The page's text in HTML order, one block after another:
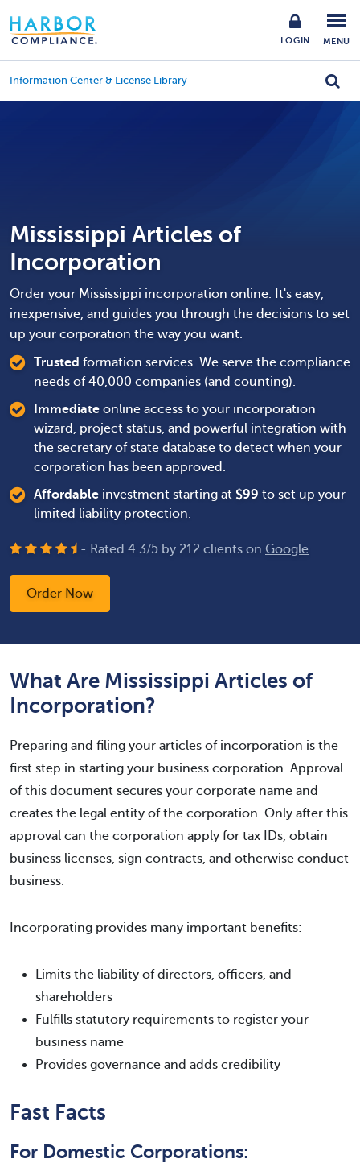
LOGIN MENU
Information Center & License Library
Mississippi Articles of
Incorporation
Order your Mississippi incorporation online. It's easy,
inexpensive, and guides you through the decisions to set
up your corporation the way you want.
Trusted formation services. We serve the compliance
needs of 40,000 companies (and counting).
Immediate online access to your incorporation
wizard, project status, and powerful integration with
the secretary of state database to detect when your
corporation has been approved.
Affordable investment starting at $99 to set up your
limited liability protection.
- Rated 4.3/5 by 212 clients on Google
Order Now
What Are Mississippi Articles of
Incorporation?
Preparing and filing your articles of incorporation is the
first step in starting your business corporation. Approval
of this document secures your corporate name and
creates the legal entity of the corporation. Only after this
approval can the corporation apply for tax IDs, obtain
business licenses, sign contracts, and otherwise conduct
business.
Incorporating provides many important benefits:
Limits the liability of directors, officers, and
shareholders
Fulfills statutory requirements to register your
business name
Provides governance and adds credibility
Fast Facts
For Domestic Corporations: